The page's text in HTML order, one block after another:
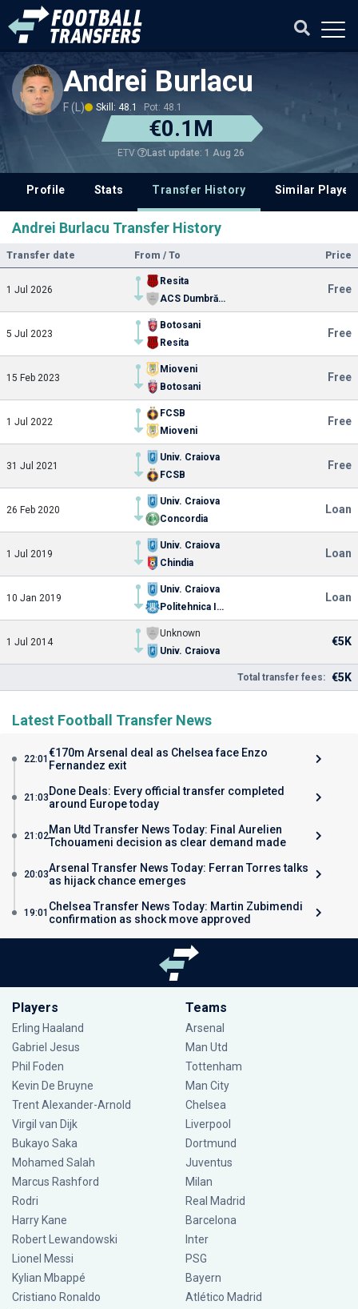
Andrei Burlacu
F (L) Skill: 48.1 Pot: 48.1
€0.1M
ETV Last update: 1 Aug 26
Profile Stats Transfer History Similar
Andrei Burlacu Transfer History
Transfer date From / To Price
1 Jul 2026
Resita
ACS Dumbrăvița
Free
5 Jul 2023
Botosani
Resita
Free
15 Feb 2023
Mioveni
Botosani
Free
1 Jul 2022
FCSB
Mioveni
Free
31 Jul 2021
Univ. Craiova
FCSB
Free
26 Feb 2020
Univ. Craiova
Concordia
Loan
1 Jul 2019
Univ. Craiova
Chindia
Loan
10 Jan 2019
Univ. Craiova
Politehnica Iasi
Loan
1 Jul 2014
Unknown
Univ. Craiova
€5K
Total transfer fees: €5K
Latest Football Transfer News
22:01 €170m Arsenal deal as Chelsea face Enzo
Fernandez exit
21:03 Done Deals: Every official transfer completed
around Europe today
21:02Man Utd Transfer News Today: Final Aurelien
Tchouameni decision as clear demand made
20:03Arsenal Transfer News Today: Ferran Torres talks
as hijack chance emerges
19:01 Chelsea Transfer News Today: Martin Zubimendi
confirmation as shock move approved
Players
Erling Haaland
Gabriel Jesus
Phil Foden
Kevin De Bruyne
Trent Alexander-Arnold
Virgil van Dijk
Bukayo Saka
Mohamed Salah
Marcus Rashford
Rodri
Harry Kane
Robert Lewandowski
Lionel Messi
Kylian Mbappé
Cristiano Ronaldo
Teams
Arsenal
Man Utd
Tottenham
Man City
Chelsea
Liverpool
Dortmund
Juventus
Milan
Real Madrid
Barcelona
Inter
PSG
Bayern
Atlético Madrid